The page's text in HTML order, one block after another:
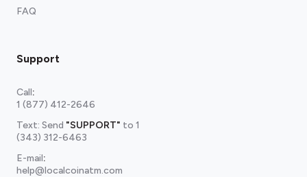
FAQ
Support
Call:
1 (877) 412-2646
Text: Send "SUPPORT" to 1
(343) 312-6463
E-mail:
help@localcoinatm.com